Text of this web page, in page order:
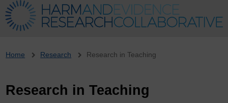
Breadcrumb
Home Research Research in Teaching
Research in Teaching